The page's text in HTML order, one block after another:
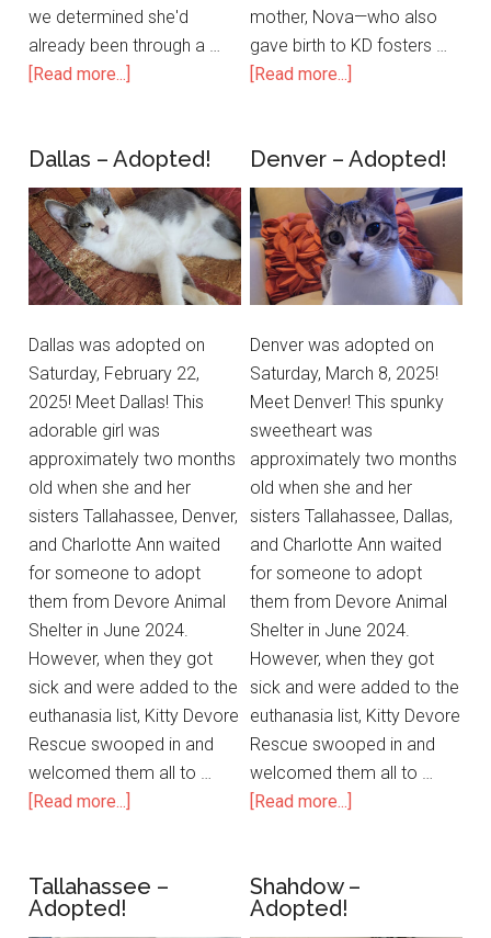
we determined she'd
already been through a …
[Read more...]
mother, Nova—who also
gave birth to KD fosters …
[Read more...]
Dallas – Adopted!
Dallas was adopted on
Saturday, February 22,
2025! Meet Dallas! This
adorable girl was
approximately two months
old when she and her
sisters Tallahassee, Denver,
and Charlotte Ann waited
for someone to adopt
them from Devore Animal
Shelter in June 2024.
However, when they got
sick and were added to the
euthanasia list, Kitty Devore
Rescue swooped in and
welcomed them all to …
[Read more...]
Denver – Adopted!
Denver was adopted on
Saturday, March 8, 2025!
Meet Denver! This spunky
sweetheart was
approximately two months
old when she and her
sisters Tallahassee, Dallas,
and Charlotte Ann waited
for someone to adopt
them from Devore Animal
Shelter in June 2024.
However, when they got
sick and were added to the
euthanasia list, Kitty Devore
Rescue swooped in and
welcomed them all to …
[Read more...]
Tallahassee –
Adopted!
Shahdow –
Adopted!